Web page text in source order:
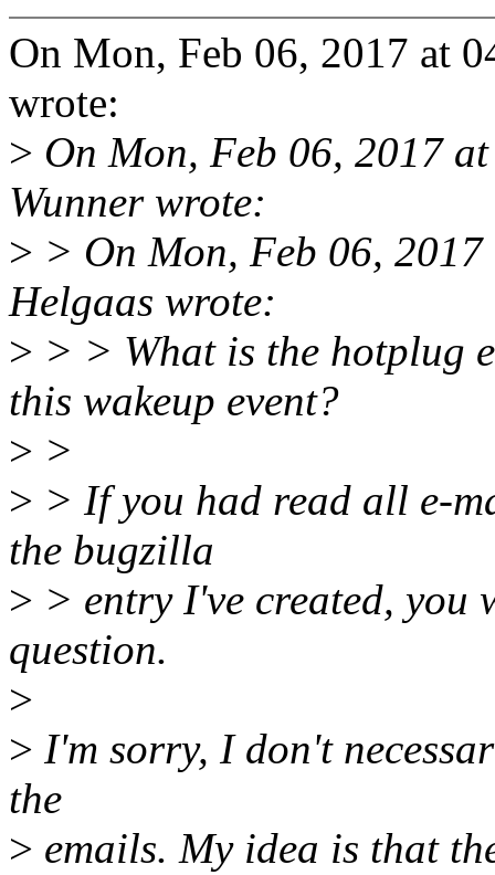
On Mon, Feb 06, 2017 at
wrote:
> On Mon, Feb 06, 2017
Wunner wrote:
> > On Mon, Feb 06,
Helgaas wrote:
> > > What is the hotplug
this wakeup event?
> >
> > If you had read all e-
the bugzilla
> > entry I've created, you
question.
>
> I'm sorry, I don't
the
> emails. My idea is that